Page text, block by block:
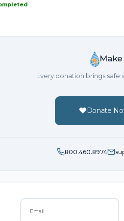
Every donation brings
Donate
800.460.8974